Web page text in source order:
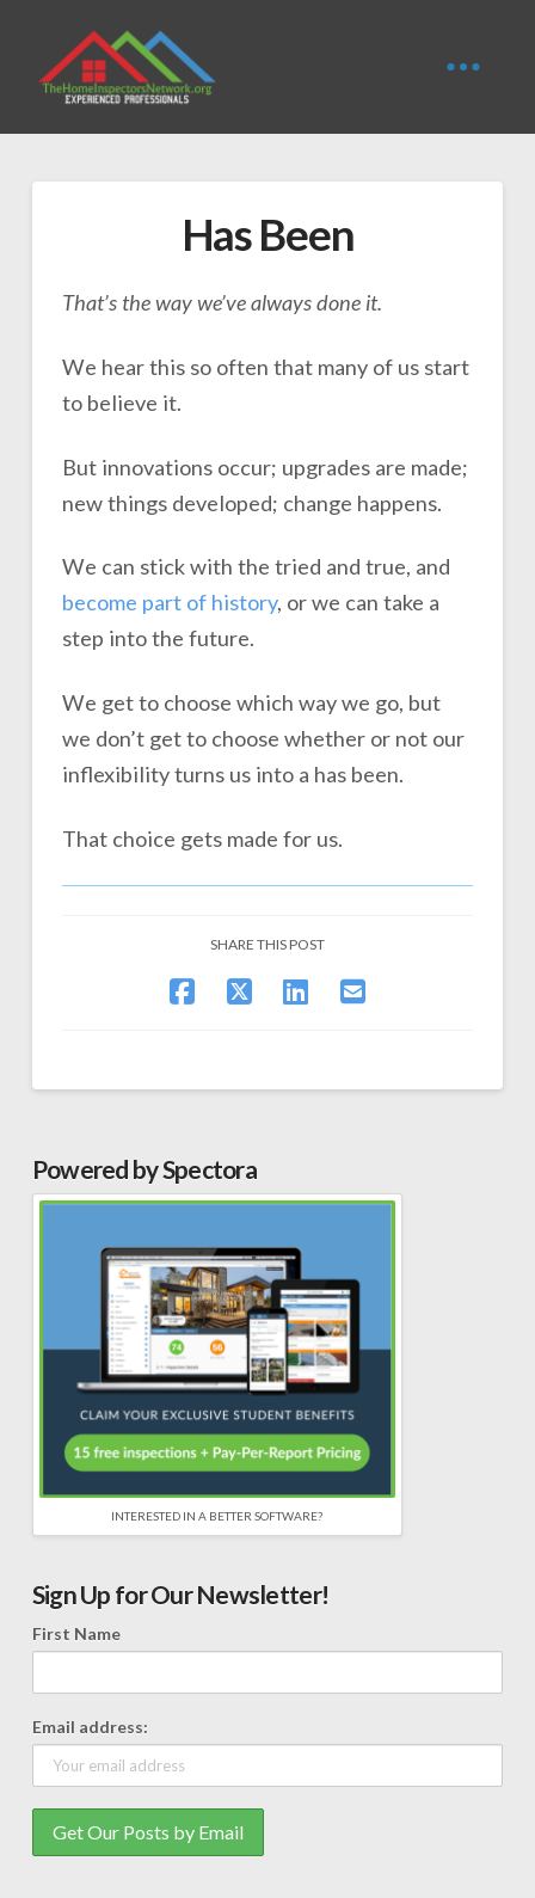
Has Been
That’s the way we’ve always done it.
We hear this so often that many of us start
to believe it.
But innovations occur; upgrades are made;
new things developed; change happens.
We can stick with the tried and true, and
become part of history, or we can take a
step into the future.
We get to choose which way we go, but
we don’t get to choose whether or not our
inflexibility turns us into a has been.
That choice gets made for us.
SHARE THIS POST
Powered by Spectora
INTERESTED IN A BETTER SOFTWARE?
Sign Up for Our Newsletter!
First Name
Email address: